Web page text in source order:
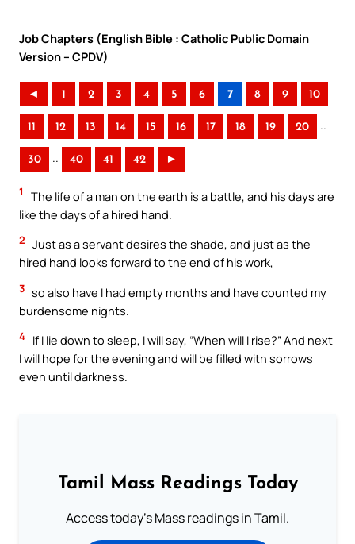
Job Chapters (English Bible : Catholic Public Domain
Version – CPDV)
◄ 1 2 3 4 5 6 7 8 9 10
11 12 13 14 15 16 17 18 19 20 ..
30 .. 40 41 42 ►
1
The life of a man on the earth is a battle, and his days are
like the days of a hired hand.
2 Just as a servant desires the shade, and just as the
hired hand looks forward to the end of his work,
3 so also have I had empty months and have counted my
burdensome nights.
4 If I lie down to sleep, I will say, “When will I rise?” And next
I will hope for the evening and will be filled with sorrows
even until darkness.
Tamil Mass Readings Today
Access today's Mass readings in Tamil.